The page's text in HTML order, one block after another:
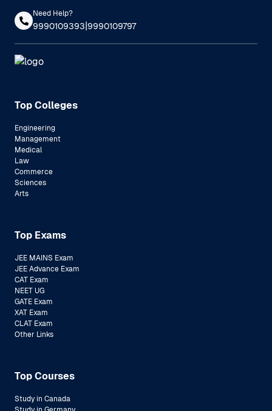
Need Help?
9990109393|9990109797
Top Colleges
Engineering
Management
Medical
Law
Commerce
Sciences
Arts
Top Exams
JEE MAINS Exam
JEE Advance Exam
CAT Exam
NEET UG
GATE Exam
XAT Exam
CLAT Exam
Other Links
Top Courses
Study in Canada